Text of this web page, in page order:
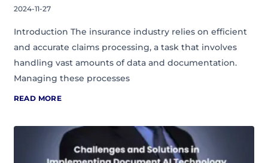
2024-11-27
Introduction The insurance industry relies on efficient
and accurate claims processing, a task that involves
handling vast amounts of data and documentation.
Managing these processes
READ MORE